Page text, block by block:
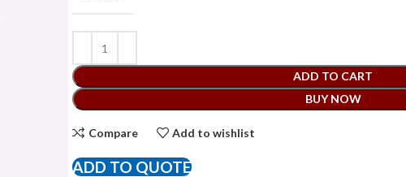
ADD TO CART
BUY NOW
Compare Add to wishlist
ADD TO QUOTE